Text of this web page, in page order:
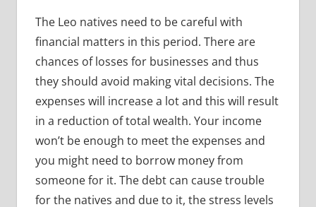
The Leo natives need to be careful with
financial matters in this period. There are
chances of losses for businesses and thus
they should avoid making vital decisions. The
expenses will increase a lot and this will result
in a reduction of total wealth. Your income
won’t be enough to meet the expenses and
you might need to borrow money from
someone for it. The debt can cause trouble
for the natives and due to it, the stress levels